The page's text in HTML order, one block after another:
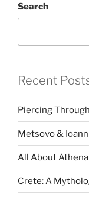
Search
Recent
Piercing
Metsovo &
All About
Crete: A